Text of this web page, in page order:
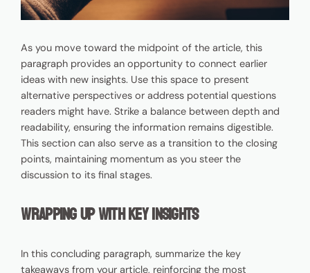
As you move toward the midpoint of the article, this
paragraph provides an opportunity to connect earlier
ideas with new insights. Use this space to present
alternative perspectives or address potential questions
readers might have. Strike a balance between depth and
readability, ensuring the information remains digestible.
This section can also serve as a transition to the closing
points, maintaining momentum as you steer the
discussion to its final stages.
Wrapping Up with Key Insights
In this concluding paragraph, summarize the key
takeaways from your article, reinforcing the most